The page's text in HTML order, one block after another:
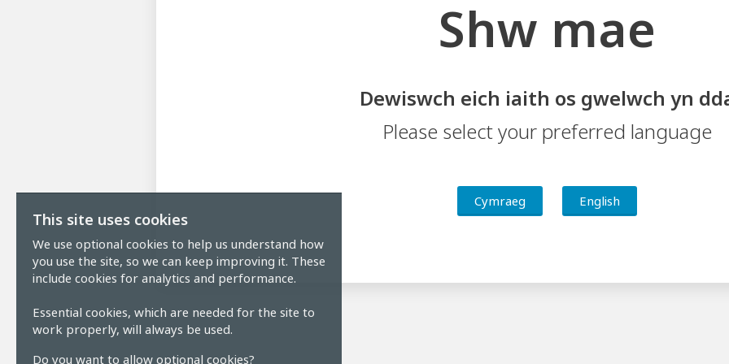
This site uses cookies
We use optional cookies to help us understand how
you use the site, so we can keep improving it. These
include cookies for analytics and performance.
Essential cookies, which are needed for the site to
work properly, will always be used.
Do you want to allow optional cookies?
Shw mae
Dewiswch eich iaith os gwelwch yn
Please select your preferred language
Cymraeg English